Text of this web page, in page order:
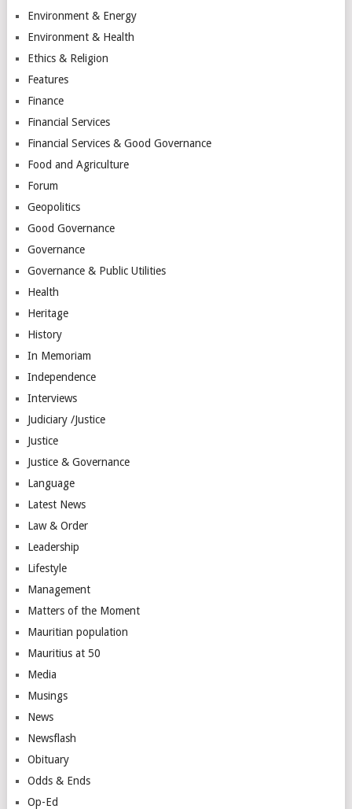
Environment & Energy
Environment & Health
Ethics & Religion
Features
Finance
Financial Services
Financial Services & Good Governance
Food and Agriculture
Forum
Geopolitics
Good Governance
Governance
Governance & Public Utilities
Health
Heritage
History
In Memoriam
Independence
Interviews
Judiciary /Justice
Justice
Justice & Governance
Language
Latest News
Law & Order
Leadership
Lifestyle
Management
Matters of the Moment
Mauritian population
Mauritius at 50
Media
Musings
News
Newsflash
Obituary
Odds & Ends
Op-Ed